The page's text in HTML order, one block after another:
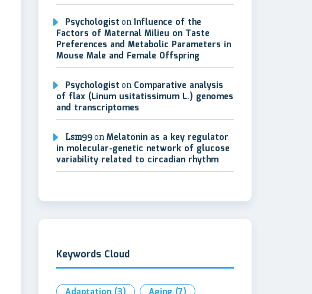
Psychologist on Influence of the
Factors of Maternal Milieu on Taste
Preferences and Metabolic Parameters in
Mouse Male and Female Offspring
Psychologist on Comparative analysis
of flax (Linum usitatissimum L.) genomes
and transcriptomes
Lsm99on Melatonin as a key regulator
in molecular-genetic network of glucose
variability related to circadian rhythm
Keywords Cloud